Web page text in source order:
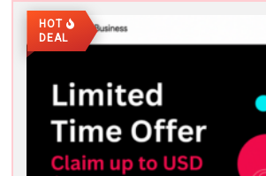
HOT
DEAL